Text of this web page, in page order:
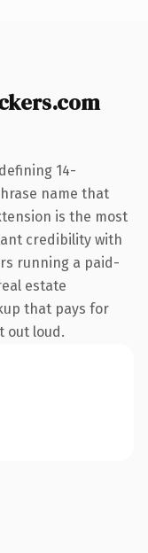
14-
name that
is the most
credibility with
running a paid-
estate
that pays for
out loud.